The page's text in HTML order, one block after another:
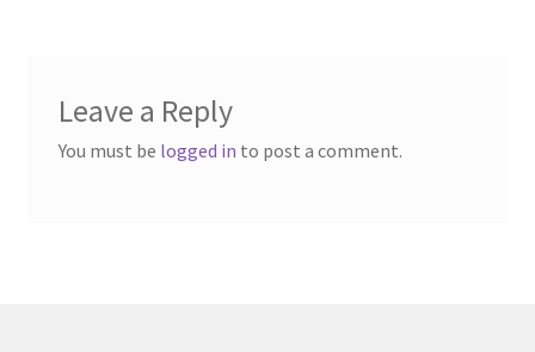
Leave a Reply
You must be logged in to post a comment.